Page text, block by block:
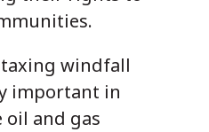
taxing windfall
important in
oil and gas